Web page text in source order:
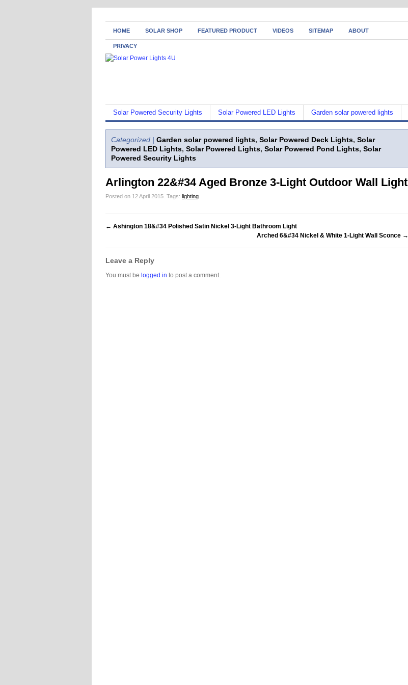
HOME SOLAR SHOP FEATURED PRODUCT VIDEOS SITEMAP ABOUT
PRIVACY
Solar Powered Security Lights Solar Powered LED Lights Garden solar powered lights
Categorized | Garden solar powered lights, Solar Powered Deck Lights, Solar
Powered LED Lights, Solar Powered Lights, Solar Powered Pond Lights, Solar
Powered Security Lights
Arlington 22&#34 Aged Bronze 3-Light Outdoor Wall Light
Posted on 12 April 2015. Tags: lighting
← Ashington 18&#34 Polished Satin Nickel 3-Light Bathroom Light
Arched 6&#34 Nickel & White 1-Light Wall Sconce →
Leave a Reply
You must be logged in to post a comment.